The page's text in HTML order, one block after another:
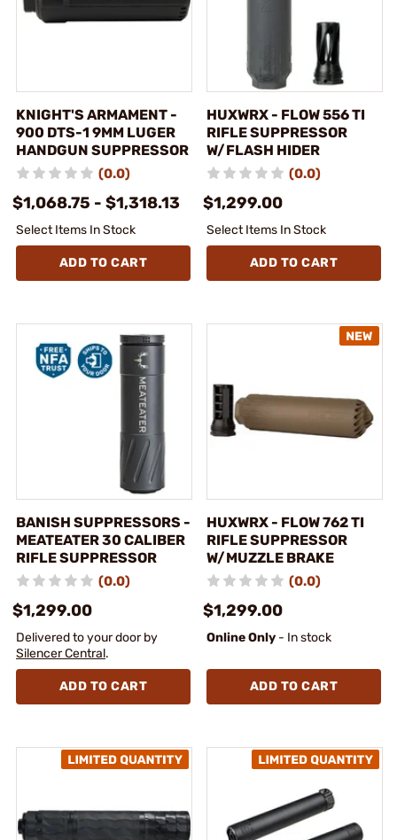
KNIGHT'S ARMAMENT -
900 DTS-1 9MM LUGER
HANDGUN SUPPRESSOR
(0.0)
$1,068.75 - $1,318.13
Select Items In Stock
ADD TO CART
HUXWRX - FLOW 556 TI
RIFLE SUPPRESSOR
W/FLASH HIDER
(0.0)
$1,299.00
Select Items In Stock
ADD TO CART
BANISH SUPPRESSORS -
MEATEATER 30 CALIBER
RIFLE SUPPRESSOR
(0.0)
$1,299.00
Delivered to your door by
Silencer Central.
ADD TO CART
HUXWRX - FLOW 762 TI
RIFLE SUPPRESSOR
W/MUZZLE BRAKE
(0.0)
$1,299.00
Online Only - In stock
ADD TO CART